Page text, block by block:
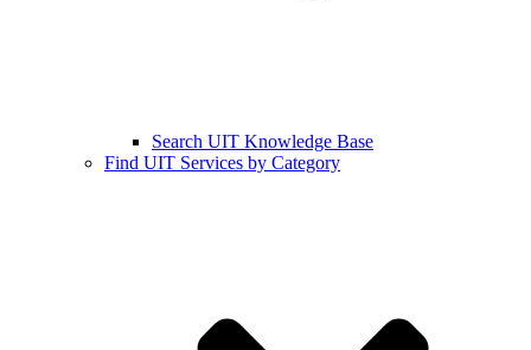
Search UIT Knowledge Base
Find UIT Services by Category